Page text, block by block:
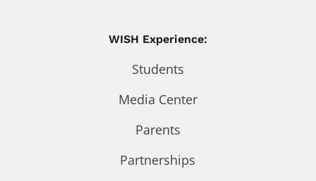
WISH Experience:
Students
Media Center
Parents
Partnerships